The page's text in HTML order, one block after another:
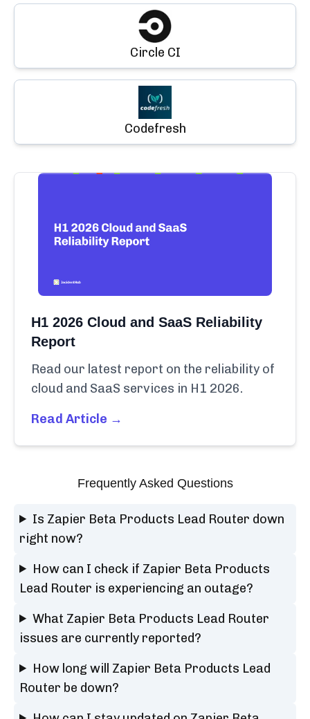
Circle CI
Codefresh
H1 2026 Cloud and SaaS Reliability
Report
Read our latest report on the reliability of
cloud and SaaS services in H1 2026.
Read Article →
Frequently Asked Questions
Is Zapier Beta Products Lead Router down
right now?
How can I check if Zapier Beta Products
Lead Router is experiencing an outage?
What Zapier Beta Products Lead Router
issues are currently reported?
How long will Zapier Beta Products Lead
Router be down?